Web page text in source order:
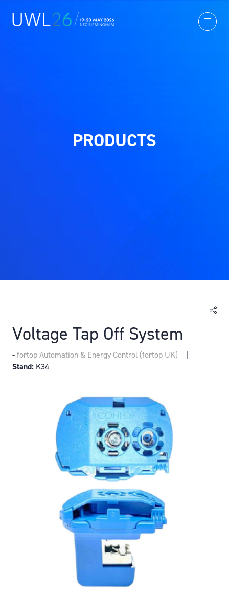
PRODUCTS
Voltage Tap Off System
fortop Automation & Energy Control (fortop UK)
Stand: K34